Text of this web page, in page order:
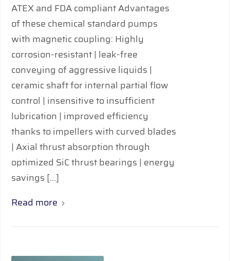
ATEX and FDA compliant Advantages
of these chemical standard pumps
with magnetic coupling: Highly
corrosion-resistant | leak-free
conveying of aggressive liquids |
ceramic shaft for internal partial flow
control | insensitive to insufficient
lubrication | improved efficiency
thanks to impellers with curved blades
| Axial thrust absorption through
optimized SiC thrust bearings | energy
savings […]
Read more